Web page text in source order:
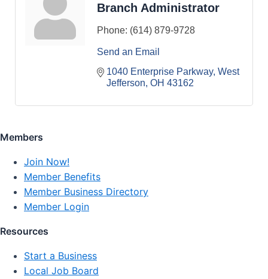
Branch Administrator
Phone: (614) 879-9728
Send an Email
1040 Enterprise Parkway West
Jefferson OH 43162
Members
Join Now!
Member Benefits
Member Business Directory
Member Login
Resources
Start a Business
Local Job Board